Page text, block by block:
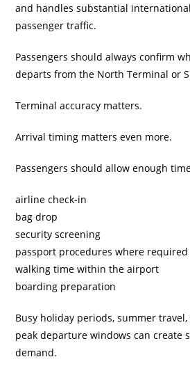
and handles substantial
passenger traffic.
Passengers should always confirm
departs from the North Terminal or
Terminal accuracy matters.
Arrival timing matters even more.
Passengers should allow enough
airline check-in
bag drop
security screening
passport procedures where required
walking time within the airport
boarding preparation
Busy holiday periods, summer
peak departure windows can create
demand.